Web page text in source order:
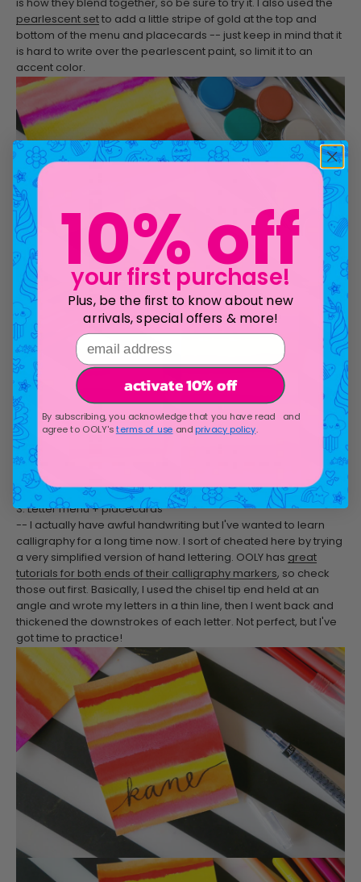
is how they blend together, so be sure to try it. I also used the
pearlescent set to add a little stripe of gold at the top and
bottom of the menu and placecards -- just keep in mind that it
is hard to write over the pearlescent paint, so limit it to an
accent color.
3. Letter menu + placecards
-- I actually have awful handwriting but I've wanted to learn
calligraphy for a long time now. I sort of cheated here by trying
a very simplified version of hand lettering. OOLY has great
tutorials for both ends of their calligraphy markers, so check
those out first. Basically, I used the chisel tip end held at an
angle and wrote my letters in a thin line, then I went back and
thickened the downstrokes of each letter. Not perfect, but I've
got time to practice!
10% off
your first purchase!
Plus, be the first to know about new
arrivals, special offers & more!
email address
activate 10% off
By subscribing, you acknowledge that you have read and
agree to OOLY'sterms of use andprivacy policy.